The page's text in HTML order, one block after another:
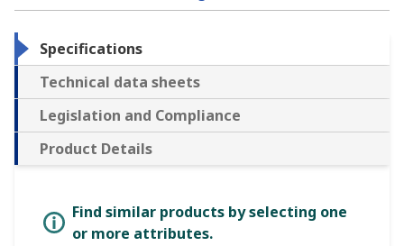
Specifications
Technical data sheets
Legislation and Compliance
Product Details
Find similar products by selecting one
or more attributes.